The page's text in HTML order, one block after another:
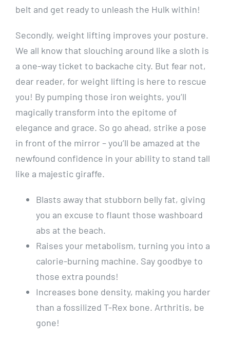
belt and get ready to unleash the Hulk within!
Secondly, weight lifting improves your posture.
We all know that slouching around like a sloth is
a one-way ticket to backache city. But fear not,
dear reader, for weight lifting is here to rescue
you! By pumping those iron weights, you’ll
magically transform into the epitome of
elegance and grace. So go ahead, strike a pose
in front of the mirror – you’ll be amazed at the
newfound confidence in your ability to stand tall
like a majestic giraffe.
Blasts away that stubborn belly fat, giving
you an excuse to flaunt those washboard
abs at the beach.
Raises your metabolism, turning you into a
calorie-burning machine. Say goodbye to
those extra pounds!
Increases bone density, making you harder
than a fossilized T-Rex bone. Arthritis, be
gone!